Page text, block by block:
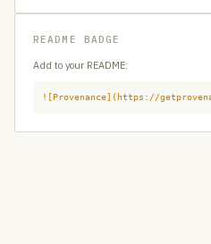
README BADGE
Add to your README:
![Provenance](https://